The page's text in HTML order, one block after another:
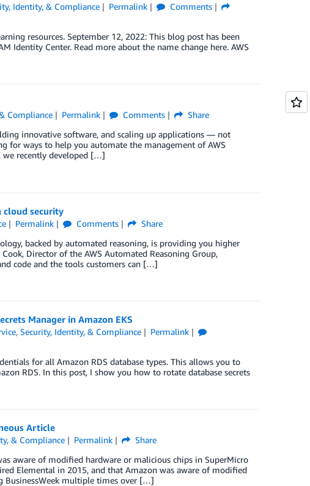
Identity, & Compliance Permalink
Comments
resources. September 12, 2022: This blog post has been
Identity Center. Read more about the name change here. AWS
Compliance Permalink Comments
Share
innovative software, and scaling up applications — not
for ways to help you automate the management of AWS
we recently developed […]
cloud security
Permalink Comments
Share
backed by automated reasoning, is providing you higher
Director of the AWS Automated Reasoning Group,
code and the tools customers can […]
Manager in Amazon EKS
,Security, Identity, & Compliance
Permalink
for all Amazon RDS database types. This allows you to
RDS. In this post, I show you how to rotate database secrets
Article
& Compliance Permalink
Share
aware of modified hardware or malicious chips in SuperMicro
Elemental in 2015, and that Amazon was aware of modified
BusinessWeek multiple times over […]